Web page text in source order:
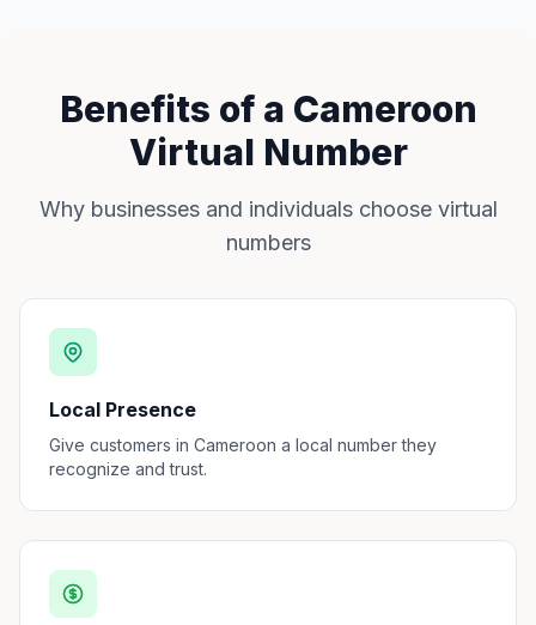
Benefits of a Cameroon
Virtual Number
Why businesses and individuals choose virtual
numbers
Local Presence
Give customers in Cameroon a local number they
recognize and trust.